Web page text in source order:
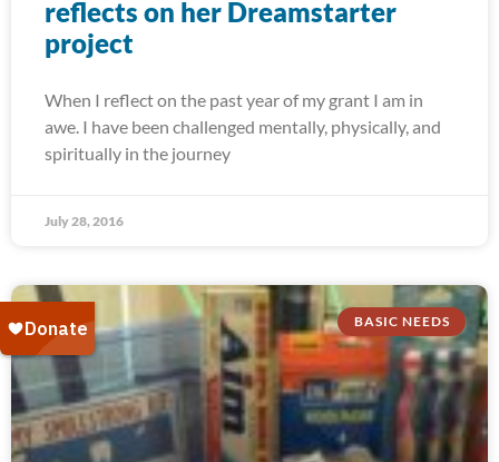
reflects on her Dreamstarter
project
When I reflect on the past year of my grant I am in
awe. I have been challenged mentally, physically, and
spiritually in the journey
July 28, 2016
BASIC NEEDS